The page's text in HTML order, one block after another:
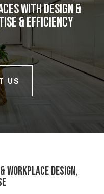
with Design &
& Efficiency
US
Workplace Design,